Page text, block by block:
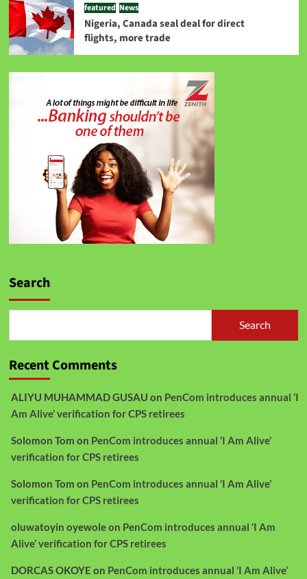
featured News
Nigeria, Canada seal deal for direct
flights, more trade
Search
Search
Recent Comments
ALIYU MUHAMMAD GUSAU on PenCom introduces annual ‘I
Am Alive’ verification for CPS retirees
Solomon Tom on PenCom introduces annual ‘I Am Alive’
verification for CPS retirees
Solomon Tom on PenCom introduces annual ‘I Am Alive’
verification for CPS retirees
oluwatoyin oyewoleon PenCom introduces annual ‘I Am
Alive’ verification for CPS retirees
DORCAS OKOYE on PenCom introduces annual ‘I Am Alive’